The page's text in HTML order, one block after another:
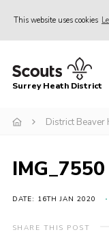
This website uses cookies
Home
Join
Events
Gallery
Scout Shop
Surrey Heath District
District Beaver
IMG_7550
DATE: 16TH JAN 2020
SHARE THIS POST